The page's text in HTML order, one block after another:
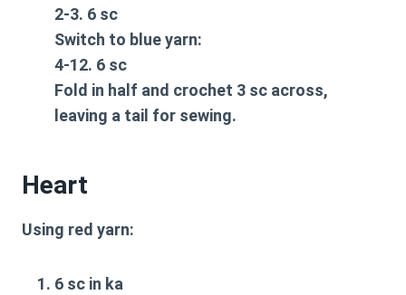
2-3. 6 sc
Switch to blue yarn:
4-12. 6 sc
Fold in half and crochet 3 sc across,
leaving a tail for sewing.
Heart
Using red yarn:
6 sc in ka